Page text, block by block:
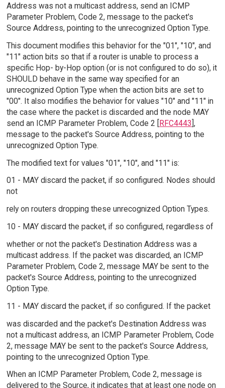
Address was not a multicast address, send an ICMP
Parameter Problem, Code 2, message to the packet's
Source Address, pointing to the unrecognized Option Type.
This document modifies this behavior for the "01", "10", and
"11" action bits so that if a router is unable to process a
specific Hop- by-Hop option (or is not configured to do so), it
SHOULD behave in the same way specified for an
unrecognized Option Type when the action bits are set to
"00". It also modifies the behavior for values "10" and "11" in
the case where the packet is discarded and the node MAY
send an ICMP Parameter Problem, Code 2 [RFC4443],
message to the packet's Source Address, pointing to the
unrecognized Option Type.
The modified text for values "01", "10", and "11" is:
01 - MAY discard the packet, if so configured. Nodes should
not
rely on routers dropping these unrecognized Option Types.
10 - MAY discard the packet, if so configured, regardless of
whether or not the packet's Destination Address was a
multicast address. If the packet was discarded, an ICMP
Parameter Problem, Code 2, message MAY be sent to the
packet's Source Address, pointing to the unrecognized
Option Type.
11 - MAY discard the packet, if so configured. If the packet
was discarded and the packet's Destination Address was
not a multicast address, an ICMP Parameter Problem, Code
2, message MAY be sent to the packet's Source Address,
pointing to the unrecognized Option Type.
When an ICMP Parameter Problem, Code 2, message is
delivered to the Source, it indicates that at least one node on